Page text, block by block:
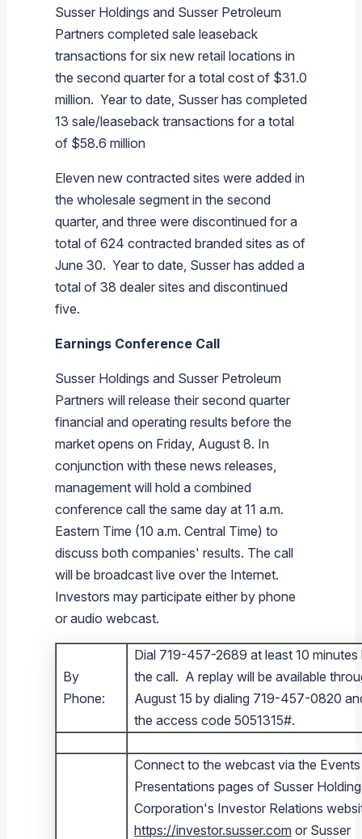
Susser Holdings and Susser Petroleum
Partners completed sale leaseback
transactions for six new retail locations in
the second quarter for a total cost of $31.0
million. Year to date, Susser has completed
13 sale/leaseback transactions for a total
of $58.6 million
Eleven new contracted sites were added in
the wholesale segment in the second
quarter, and three were discontinued for a
total of 624 contracted branded sites as of
June 30. Year to date, Susser has added a
total of 38 dealer sites and discontinued
five.
Earnings Conference Call
Susser Holdings and Susser Petroleum
Partners will release their second quarter
financial and operating results before the
market opens on Friday, August 8. In
conjunction with these news releases,
management will hold a combined
conference call the same day at 11 a.m.
Eastern Time (10 a.m. Central Time) to
discuss both companies' results. The call
will be broadcast live over the Internet.
Investors may participate either by phone
or audio webcast.
By
Phone:
Dial 719-457-2689 at least 10
the call. A replay will be available
August 15 by dialing 719-457-0820
the access code 5051315#.
Connect to the webcast via the
Presentations pages of Susser
Corporation's Investor Relations
https://investor.susser.comor Susser